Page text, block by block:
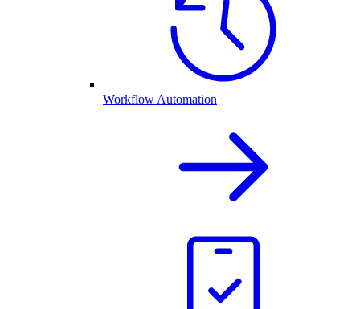
Workflow Automation